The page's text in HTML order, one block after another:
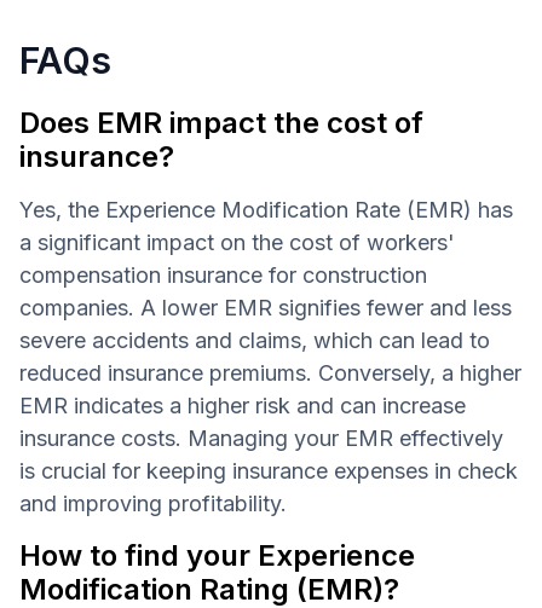
FAQs
Does EMR impact the cost of
insurance?
Yes, the Experience Modification Rate (EMR) has
a significant impact on the cost of workers'
compensation insurance for construction
companies. A lower EMR signifies fewer and less
severe accidents and claims, which can lead to
reduced insurance premiums. Conversely, a higher
EMR indicates a higher risk and can increase
insurance costs. Managing your EMR effectively
is crucial for keeping insurance expenses in check
and improving profitability.
How to find your Experience
Modification Rating (EMR)?